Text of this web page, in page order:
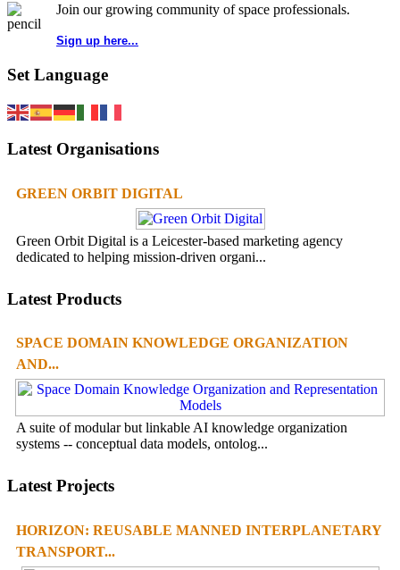
Join our growing community of space professionals.
Sign up here...
Set Language
Latest Organisations
GREEN ORBIT DIGITAL
Green Orbit Digital is a Leicester-based marketing agency
dedicated to helping mission-driven organi...
Latest Products
SPACE DOMAIN KNOWLEDGE ORGANIZATION
AND...
A suite of modular but linkable AI knowledge organization
systems -- conceptual data models, ontolog...
Latest Projects
HORIZON: REUSABLE MANNED INTERPLANETARY
TRANSPORT...